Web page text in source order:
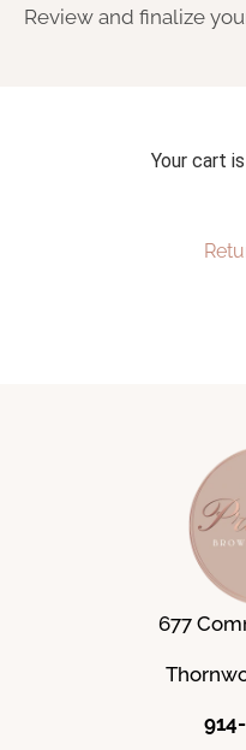
Review and finalize
Your cart
677